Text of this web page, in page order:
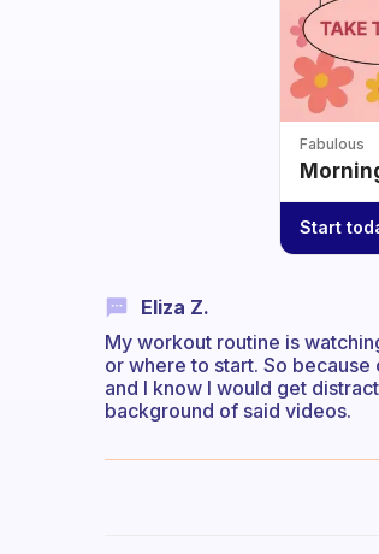
Fabulous
Start
Eliza Z.
My workout routine is
or where to start. So
and I know I would get
background of said videos.